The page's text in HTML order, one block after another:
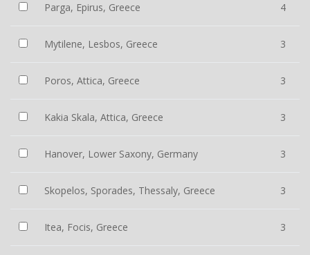
Parga, Epirus, Greece 4
Mytilene, Lesbos, Greece 3
Poros, Attica, Greece 3
Kakia Skala, Attica, Greece 3
Hanover, Lower Saxony, Germany 3
Skopelos, Sporades, Thessaly, Greece 3
Itea, Focis, Greece 3